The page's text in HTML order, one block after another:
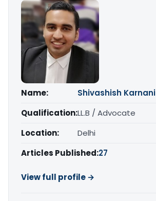
Name:
Shivashish Karnani
Qualification:LL.B / Advocate
Location:
Delhi
Articles Published:27
View full profile →